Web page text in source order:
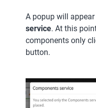
A popup will
service. At this
components only
button.